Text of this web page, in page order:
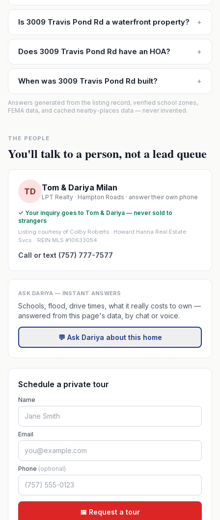
Is 3009 Travis Pond Rd a waterfront property? +
Does 3009 Travis Pond Rd have an HOA? +
When was 3009 Travis Pond Rd built? +
Answers generated from the listing record, verified school zones,
FEMA data, and cached nearby-places data — never invented.
THE PEOPLE
You'll talk to a person, not a lead queue
TD Tom & Dariya Milan
LPT Realty · Hampton Roads · answer their own phone
✓ Your inquiry goes to Tom & Dariya — never sold to
strangers
Listing courtesy of Colby Roberts · Howard Hanna Real Estate
Svcs. · REIN MLS #10633054
Call or text (757) 777-7577
ASK DARIYA — INSTANT ANSWERS
Schools, flood, drive times, what it really costs to own —
answered from this page's data, by chat or voice.
💬 Ask Dariya about this home
Schedule a private tour
Name
Email
Phone (optional)
📅 Request a tour